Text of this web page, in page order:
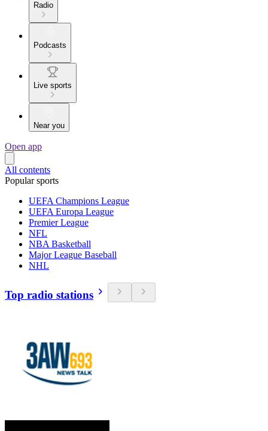
Radio
Podcasts
Live sports
Near you
Open app
All contents
Popular sports
UEFA Champions League
UEFA Europa League
Premier League
NFL
NBA Basketball
Major League Baseball
NHL
Top radio stations